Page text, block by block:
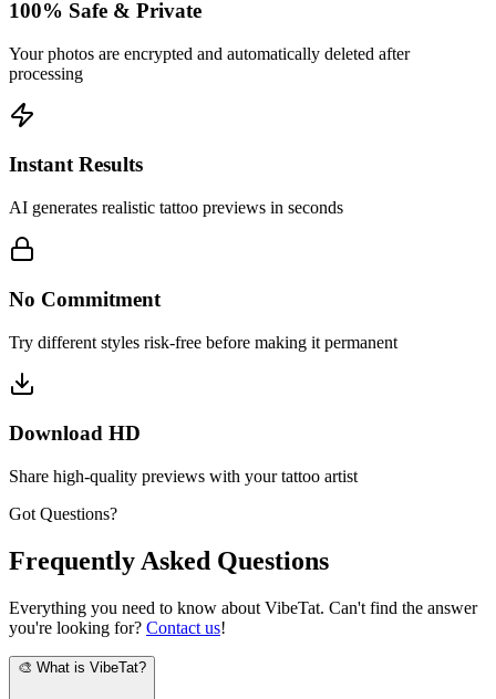
100% Safe & Private
Your photos are encrypted and automatically deleted after
processing
Instant Results
AI generates realistic tattoo previews in seconds
No Commitment
Try different styles risk-free before making it permanent
Download HD
Share high-quality previews with your tattoo artist
Got Questions?
Frequently Asked Questions
Everything you need to know about VibeTat. Can't find the answer
you're looking for? Contact us!
🎨 What is VibeTat?